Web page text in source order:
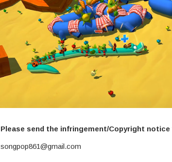
Please send the infringement/Copyright notice
songpop861@gmail.com